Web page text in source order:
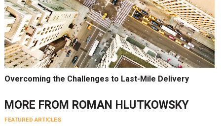
Overcoming the Challenges to Last-Mile Delivery
MORE FROM ROMAN HLUTKOWSKY
FEATURED ARTICLES